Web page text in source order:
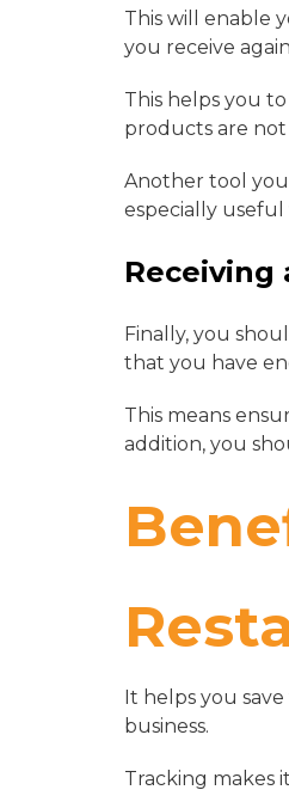
This will enable
you receive
This helps you
products are
Another tool you
especially
Receiving
Finally, you
that you have
This means
addition, you
It helps you
business.
Tracking makes